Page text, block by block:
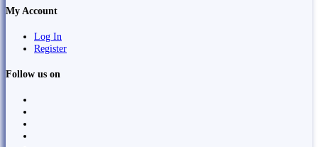
My Account
Log In
Register
Follow us on